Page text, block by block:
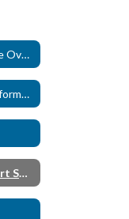
Facilities and Maintenance Overview
Department News and Information
Management and Support Specialists